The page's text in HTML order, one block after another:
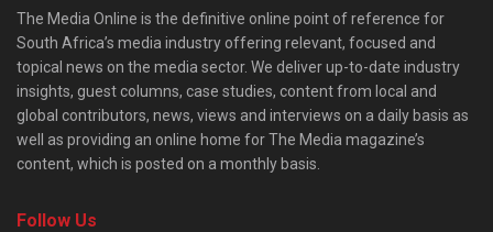
The Media Online is the definitive online point of reference for
South Africa’s media industry offering relevant, focused and
topical news on the media sector. We deliver up-to-date industry
insights, guest columns, case studies, content from local and
global contributors, news, views and interviews on a daily basis as
well as providing an online home for The Media magazine’s
content, which is posted on a monthly basis.
Follow Us